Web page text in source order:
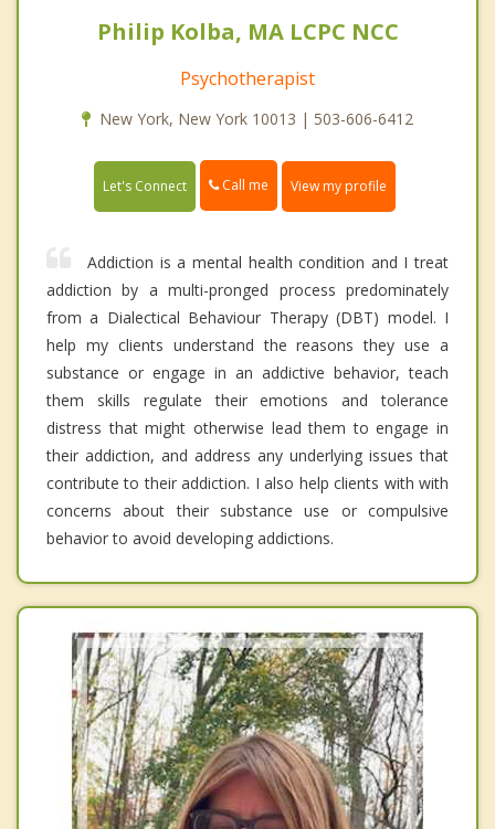
Philip Kolba, MA LCPC NCC
Psychotherapist
New York, New York 10013 | 503-606-6412
Let's Connect Call me View my profile
Addiction is a mental health condition and I treat
addiction by a multi-pronged process predominately
from a Dialectical Behaviour Therapy (DBT) model. I
help my clients understand the reasons they use a
substance or engage in an addictive behavior, teach
them skills regulate their emotions and tolerance
distress that might otherwise lead them to engage in
their addiction, and address any underlying issues that
contribute to their addiction. I also help clients with with
concerns about their substance use or compulsive
behavior to avoid developing addictions.